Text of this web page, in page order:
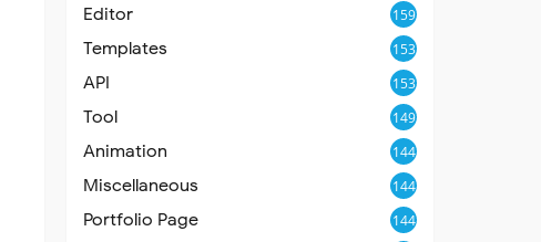
Editor 159
Templates 153
API 153
Tool 149
Animation 144
Miscellaneous 144
Portfolio Page 144